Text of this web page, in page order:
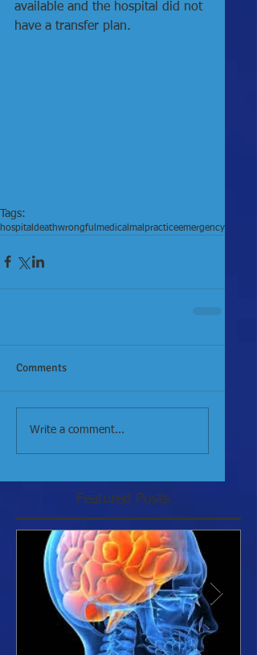
available and the hospital did not
have a transfer plan.
Tags:
hospital deathwrongful medical malpracticeemergency
Comments
Write a comment...
Featured Posts